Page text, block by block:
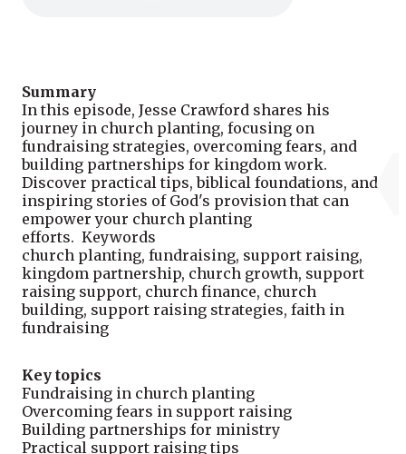
Summary
In this episode, Jesse Crawford shares his
journey in church planting, focusing on
fundraising strategies, overcoming fears, and
building partnerships for kingdom work.
Discover practical tips, biblical foundations, and
inspiring stories of God's provision that can
empower your church planting
efforts. Keywords
church planting, fundraising, support raising,
kingdom partnership, church growth, support
raising support, church finance, church
building, support raising strategies, faith in
fundraising
Key topics
Fundraising in church planting
Overcoming fears in support raising
Building partnerships for ministry
Practical support raising tips